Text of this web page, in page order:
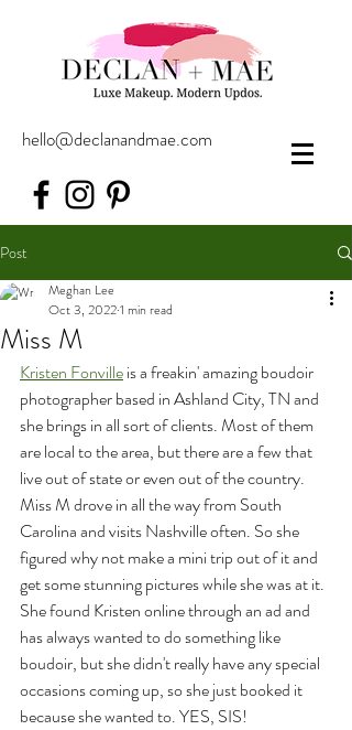
hello@declanandmae.com
Post
Miss M
Meghan Lee
Oct 3, 20221 min read
Kristen Fonville is a freakin' amazing boudoir
photographer based in Ashland City, TN and
she brings in all sort of clients. Most of them
are local to the area, but there are a few that
live out of state or even out of the country.
Miss M drove in all the way from South
Carolina and visits Nashville often. So she
figured why not make a mini trip out of it and
get some stunning pictures while she was at it.
She found Kristen online through an ad and
has always wanted to do something like
boudoir, but she didn't really have any special
occasions coming up, so she just booked it
because she wanted to. YES, SIS!